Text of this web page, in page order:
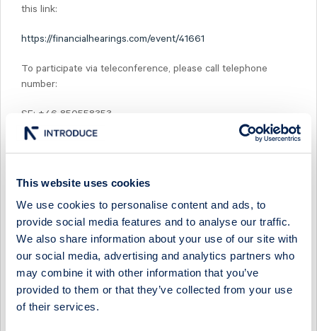
This website uses cookies
We use cookies to personalise content and ads, to
provide social media features and to analyse our traffic.
We also share information about your use of our site with
our social media, advertising and analytics partners who
may combine it with other information that you’ve
provided to them or that they’ve collected from your use
of their services.
this link:
https://financialhearings.com/event/41661
To participate via teleconference, please call telephone
number:
SE: +46 850558353
UK: +44 3333009265
PIN: 24182775#
After the presentation, a recording of the webcast will be
https://www.midsona.com/en/investors/reports/
For more information, please contact MD and CEO Peter